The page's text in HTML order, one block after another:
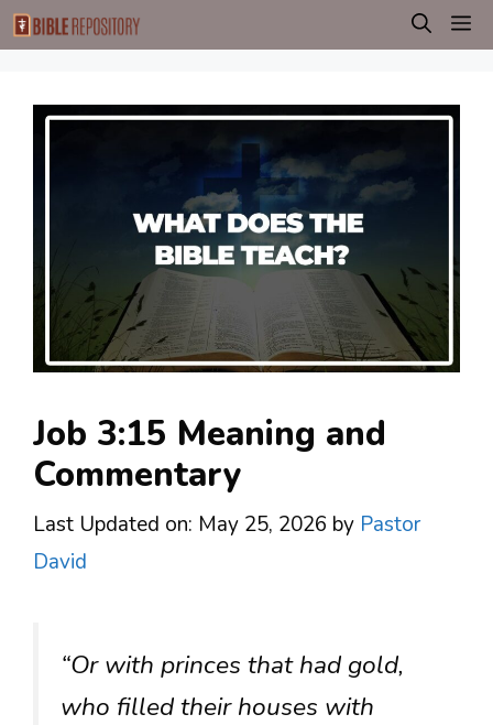
Skip
to
Job 3:15 Meaning and
Commentary
Last Updated on: May 25, 2026 by Pastor
David
“Or with princes that had gold,
who filled their houses with